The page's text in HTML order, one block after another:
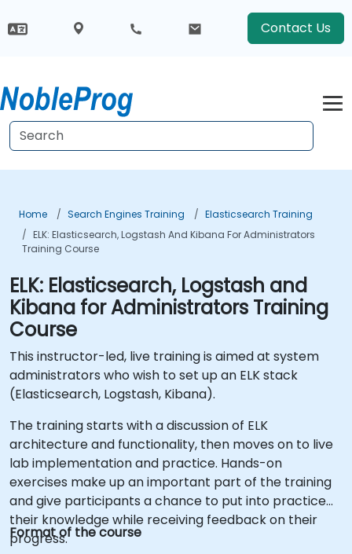
Contact Us
Home Search Engines Training
Elasticsearch Training
ELK: Elasticsearch, Logstash And Kibana For Administrators
Training Course
ELK: Elasticsearch, Logstash and
Kibana for Administrators Training
Course
This instructor-led, live training is aimed at system
administrators who wish to set up an ELK stack
(Elasticsearch, Logstash, Kibana).
The training starts with a discussion of ELK
architecture and functionality, then moves on to live
lab implementation and practice. Hands-on
exercises make up an important part of the training
and give participants a chance to put into practice
their knowledge while receiving feedback on their
progress.
Format of the course